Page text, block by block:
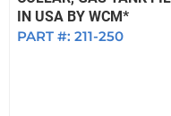
IN USA BY WCM*
PART #: 211-250